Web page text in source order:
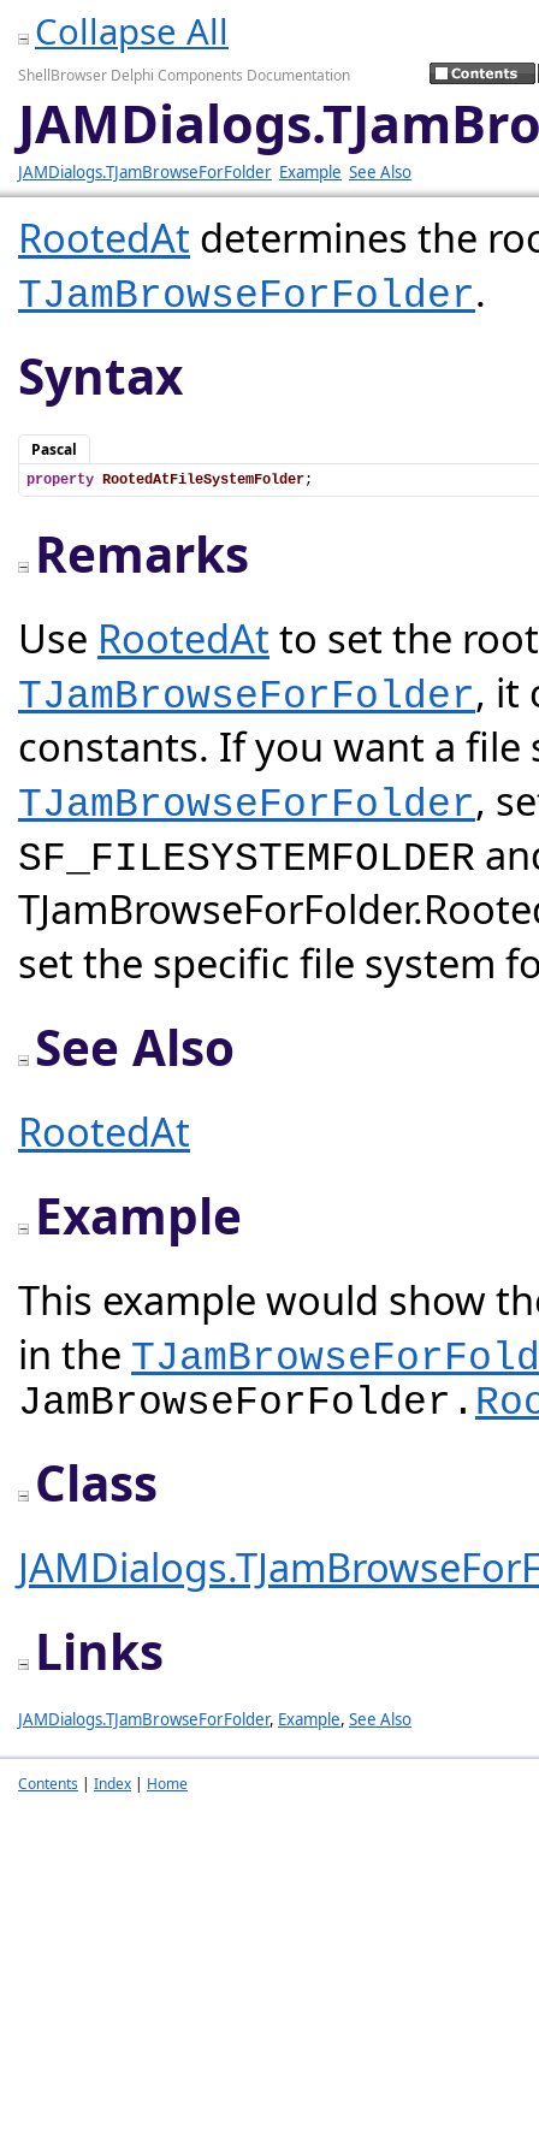
Collapse All
ShellBrowser Delphi Components Documentation
JAMDialogs.TJamBrowseForFolder Example See Also
RootedAt determines the
TJamBrowseForFolder.
Syntax
Pascal
property RootedAtFileSystemFolder;
Remarks
Use RootedAt to set the
TJamBrowseForFolder, it
constants. If you want a
TJamBrowseForFolder,
SF_FILESYSTEMFOLDER
set the specific file system
See Also
RootedAt
Example
This example would show
in the
JamBrowseForFolder.
Class
Links
JAMDialogs.TJamBrowseForFolder, Example, See Also
Contents | Index | Home